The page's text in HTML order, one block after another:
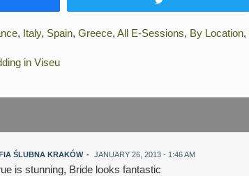
, Italy, Spain, Greece, All E-Sessions, By Location,
in Viseu
ŚLUBNA KRAKÓW - JANUARY 26, 2013 - 1:46 AM
is stunning, Bride looks fantastic